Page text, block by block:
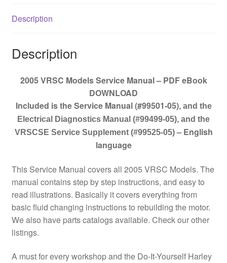
Description
Description
2005 VRSC Models Service Manual – PDF eBook
DOWNLOAD
Included is the Service Manual (#99501-05), and the
Electrical Diagnostics Manual (#99499-05), and the
VRSCSE Service Supplement (#99525-05) – English
language
This Service Manual covers all 2005 VRSC Models. The
manual contains step by step instructions, and easy to
read illustrations. Basically it covers everything from
basic fluid changing instructions to rebuilding the motor.
We also have parts catalogs available. Check our other
listings.
A must for every workshop and the Do-It-Yourself Harley